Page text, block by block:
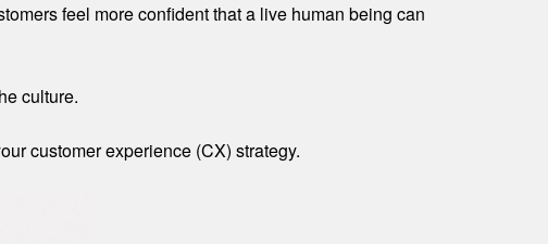
feel more confident that a live human being can
culture.
customer experience (CX) strategy.